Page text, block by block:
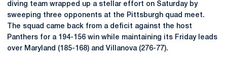
diving team wrapped up a stellar effort on Saturday by
sweeping three opponents at the Pittsburgh quad meet.
The squad came back from a deficit against the host
Panthers for a 194-156 win while maintaining its Friday leads
over Maryland (185-168) and Villanova (276-77).